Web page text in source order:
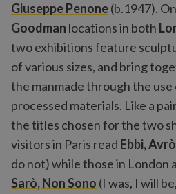
Giuseppe Penone(b.1947).
Goodman locations in both
two exhibitions feature
of various sizes, and bring
the manmade through the use
processed materials. Like a
the titles chosen for the two
visitors in Paris read Ebbi,
do not) while those in London
Sarò, Non Sono (I was, I will